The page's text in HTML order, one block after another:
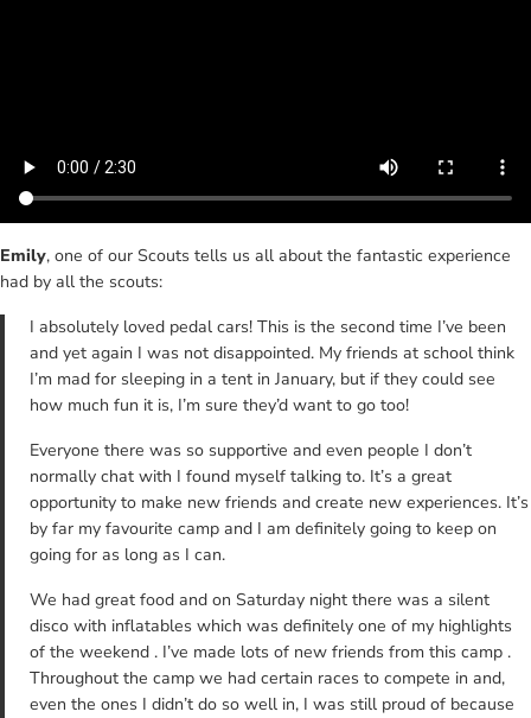
Emily, one of our Scouts tells us all about the fantastic experience
had by all the scouts:
I absolutely loved pedal cars! This is the second time I’ve been
and yet again I was not disappointed. My friends at school think
I’m mad for sleeping in a tent in January, but if they could see
how much fun it is, I’m sure they’d want to go too!
Everyone there was so supportive and even people I don’t
normally chat with I found myself talking to. It’s a great
opportunity to make new friends and create new experiences. It’s
by far my favourite camp and I am definitely going to keep on
going for as long as I can.
We had great food and on Saturday night there was a silent
disco with inflatables which was definitely one of my highlights
of the weekend . I’ve made lots of new friends from this camp .
Throughout the camp we had certain races to compete in and,
even the ones I didn’t do so well in, I was still proud of because